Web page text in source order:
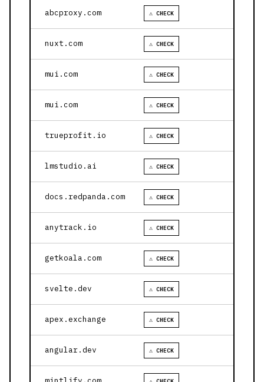
abcproxy.com ⚠ CHECK
nuxt.com ⚠ CHECK
mui.com ⚠ CHECK
mui.com ⚠ CHECK
trueprofit.io ⚠ CHECK
lmstudio.ai ⚠ CHECK
docs.redpanda.com ⚠ CHECK
anytrack.io ⚠ CHECK
getkoala.com ⚠ CHECK
svelte.dev ⚠ CHECK
apex.exchange ⚠ CHECK
angular.dev ⚠ CHECK